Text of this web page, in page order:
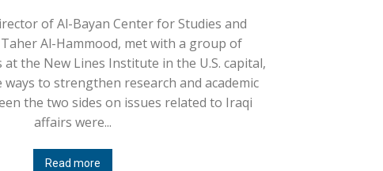
of Al-Bayan Center for Studies and
Al-Hammood, met with a group of
the New Lines Institute in the U.S. capital,
to strengthen research and academic
the two sides on issues related to Iraqi
affairs were...
Read more